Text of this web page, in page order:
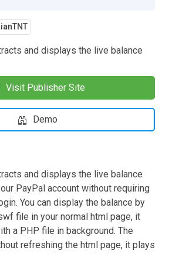
and displays the live balance
Visit Publisher Site
Demo
and displays the live balance
PayPal account without requiring
You can display the balance by
file in your normal html page, it
a PHP file in background. The
refreshing the html page, it plays